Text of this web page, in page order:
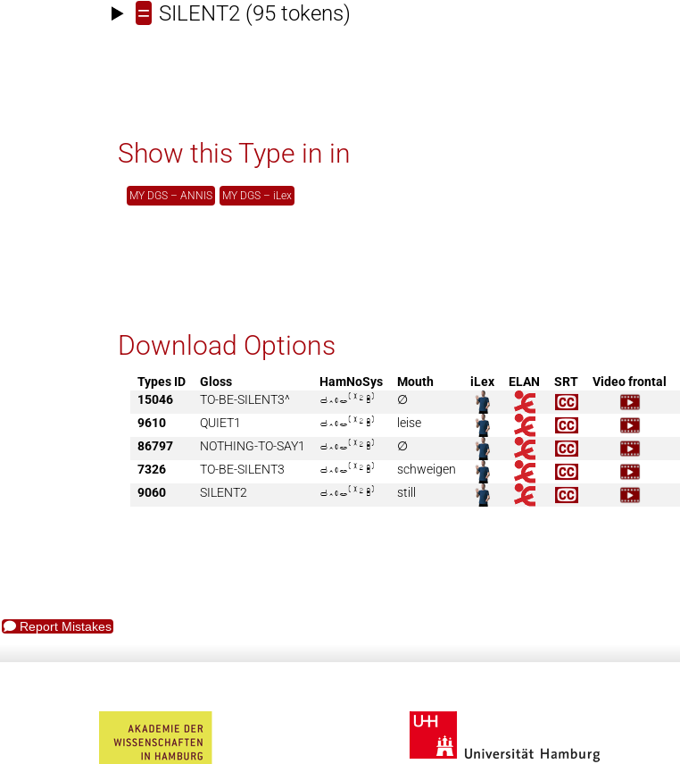
= SILENT2 (95 tokens)
Show this Type in in
MY DGS – ANNIS MY DGS – iLex
Download Options
Types ID Gloss HamNoSys Mouth iLex ELAN SRT Video frontal
15046
TO-BE-SILENT3^ 
∅
9610
QUIET1 
leise
86797
NOTHING-TO-SAY1 
∅
7326
TO-BE-SILENT3 
schweigen
9060
SILENT2  still
Report Mistakes